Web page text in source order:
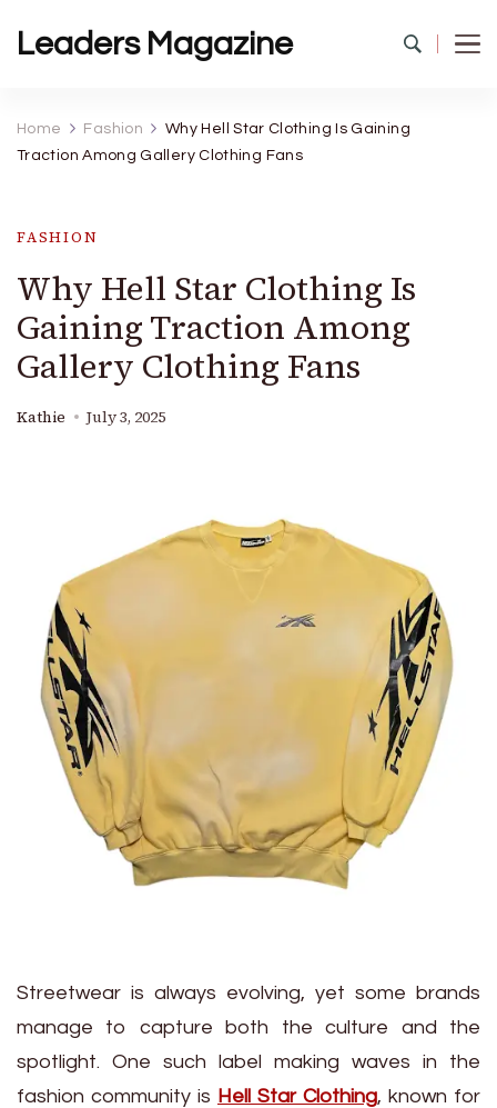
Leaders Magazine
Home Fashion
Why Hell Star Clothing Is Gaining
Traction Among Gallery Clothing Fans
FASHION
Why Hell Star Clothing Is
Gaining Traction Among
Gallery Clothing Fans
Kathie July 3, 2025
Streetwear is always evolving, yet some brands
manage to capture both the culture and the
spotlight. One such label making waves in the
fashion community is Hell Star Clothing, known for